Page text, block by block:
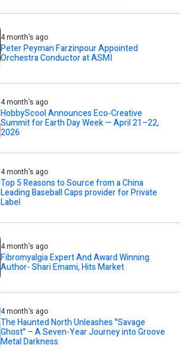
4 month's ago
Peter Peyman Farzinpour Appointed
Orchestra Conductor at ASMI
4 month's ago
HobbyScool Announces Eco-Creative
Summit for Earth Day Week — April 21–22,
2026
4 month's ago
Top 5 Reasons to Source from a China
Leading Baseball Caps provider for Private
Label
4 month's ago
Fibromyalgia Expert And Award Winning
Author- Shari Emami, Hits Market
4 month's ago
The Haunted North Unleashes "Savage
Ghost" – A Seven-Year Journey into Groove
Metal Darkness